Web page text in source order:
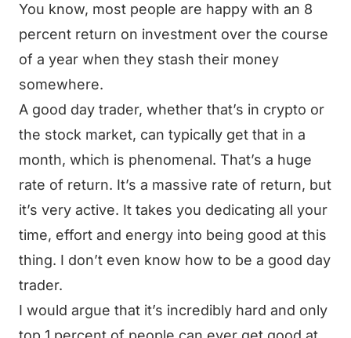
You know, most people are happy with an 8
percent return on investment over the course
of a year when they stash their money
somewhere.
A good day trader, whether that’s in crypto or
the stock market, can typically get that in a
month, which is phenomenal. That’s a huge
rate of return. It’s a massive rate of return, but
it’s very active. It takes you dedicating all your
time, effort and energy into being good at this
thing. I don’t even know how to be a good day
trader.
I would argue that it’s incredibly hard and only